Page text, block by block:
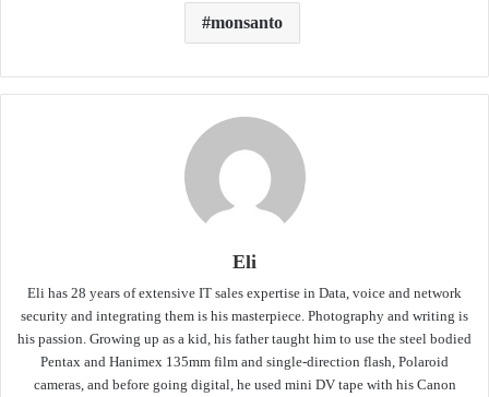
monsanto
Eli
Eli has 28 years of extensive IT sales expertise in Data, voice and network
security and integrating them is his masterpiece. Photography and writing is
his passion. Growing up as a kid, his father taught him to use the steel bodied
Pentax and Hanimex 135mm film and single-direction flash, Polaroid
cameras, and before going digital, he used mini DV tape with his Canon